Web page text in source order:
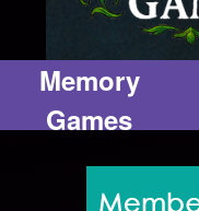
Memory
Games